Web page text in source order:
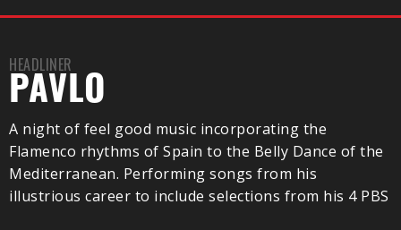
HEADLINER
PAVLO
A night of feel good music incorporating the
Flamenco rhythms of Spain to the Belly Dance of the
Mediterranean. Performing songs from his
illustrious career to include selections from his 4 PBS